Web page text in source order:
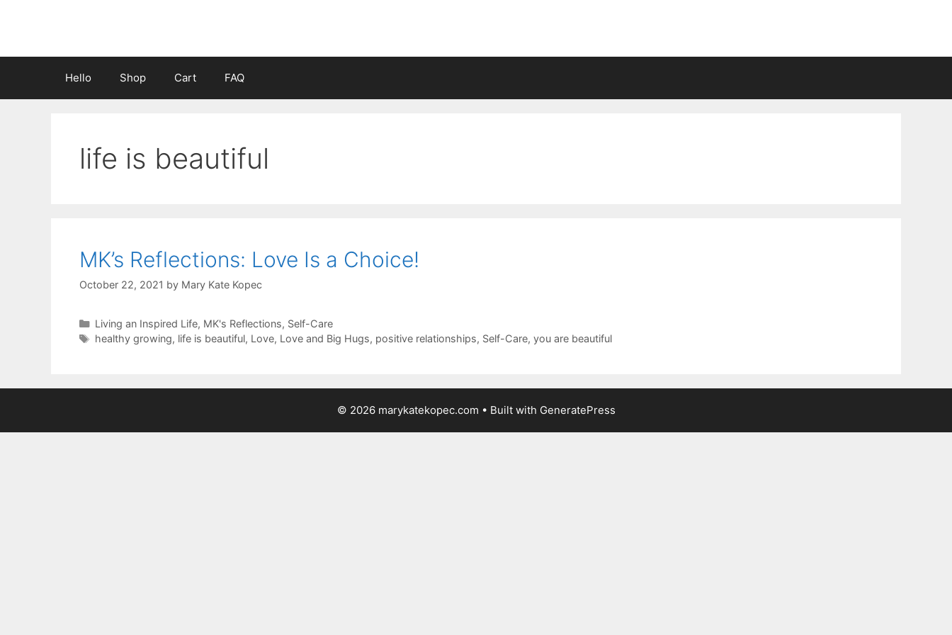
Hello Shop Cart FAQ
life is beautiful
MK’s Reflections: Love Is a Choice!
October 22, 2021 by Mary Kate Kopec
Categories
Living an Inspired Life, MK's Reflections, Self-Care
Tags
healthy growing, life is beautiful, Love, Love and Big Hugs, positive relationships, Self-Care, you are beautiful
© 2026 marykatekopec.com • Built with GeneratePress